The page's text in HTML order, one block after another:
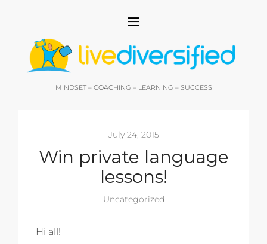
MINDSET – COACHING – LEARNING – SUCCESS
July 24, 2015
Win private language
lessons!
Uncategorized
Hi all!